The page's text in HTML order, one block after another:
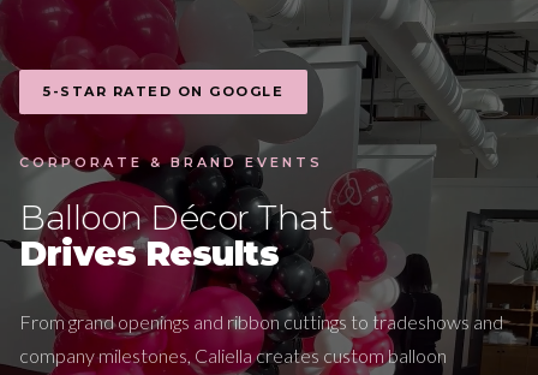
5-STAR RATED ON GOOGLE
CORPORATE & BRAND EVENTS
Balloon Décor That
Drives Results
From grand openings and ribbon cuttings to tradeshows and
company milestones, Caliella creates custom balloon